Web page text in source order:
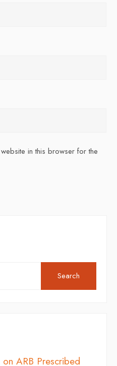
in this browser for the
Search
ARB Prescribed